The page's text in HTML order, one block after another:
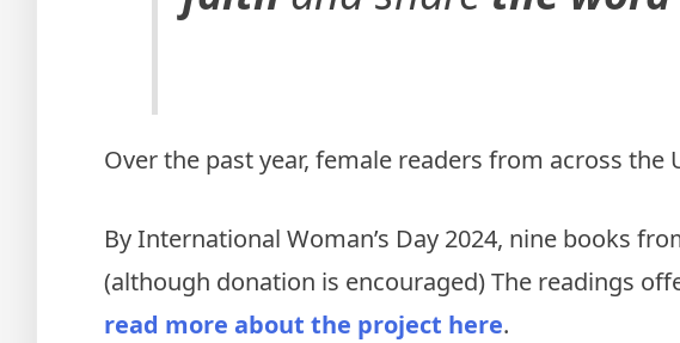
Over the past year, female readers from across the
By International Woman’s Day 2024, nine books
(although donation is encouraged) The readings
read more about the project here.